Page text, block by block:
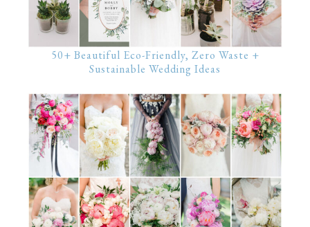
50+ Beautiful Eco-Friendly, Zero Waste +
Sustainable Wedding Ideas